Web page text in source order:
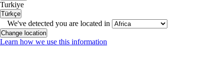
Turkiye
Türkçe
We've detected you are located in
Change location
Learn how we use this information